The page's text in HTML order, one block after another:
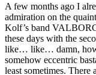
A few months ago I
admiration on the
Kolf’s band
these days with the
like… like… damn, how
somehow eccentric
least sometimes.